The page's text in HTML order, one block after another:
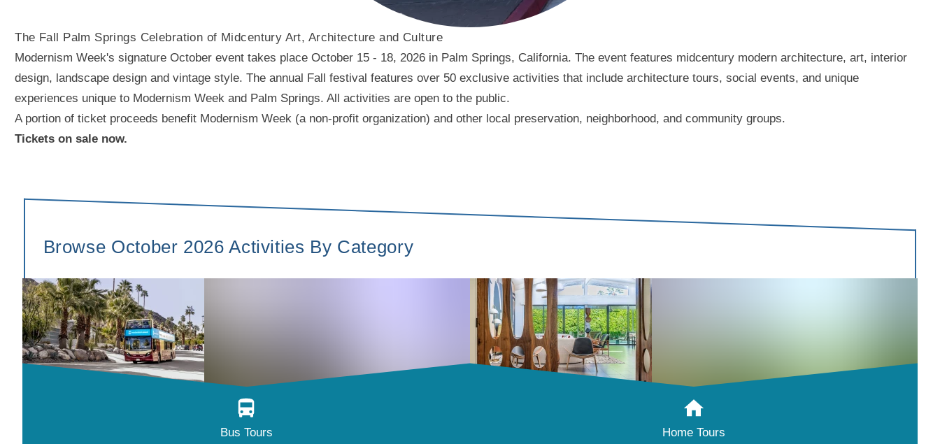
The Fall Palm Springs Celebration of Midcentury Art, Architecture and Culture
Modernism Week's signature October event takes place October 15 - 18, 2026 in Palm Springs, California. The event features midcentury modern architecture, art, interior
design, landscape design and vintage style. The annual Fall festival features over 50 exclusive activities that include architecture tours, social events, and unique
experiences unique to Modernism Week and Palm Springs. All activities are open to the public.
A portion of ticket proceeds benefit Modernism Week (a non-profit organization) and other local preservation, neighborhood, and community groups.
Tickets on sale now.
Browse October 2026 Activities By Category
Bus Tours Home Tours